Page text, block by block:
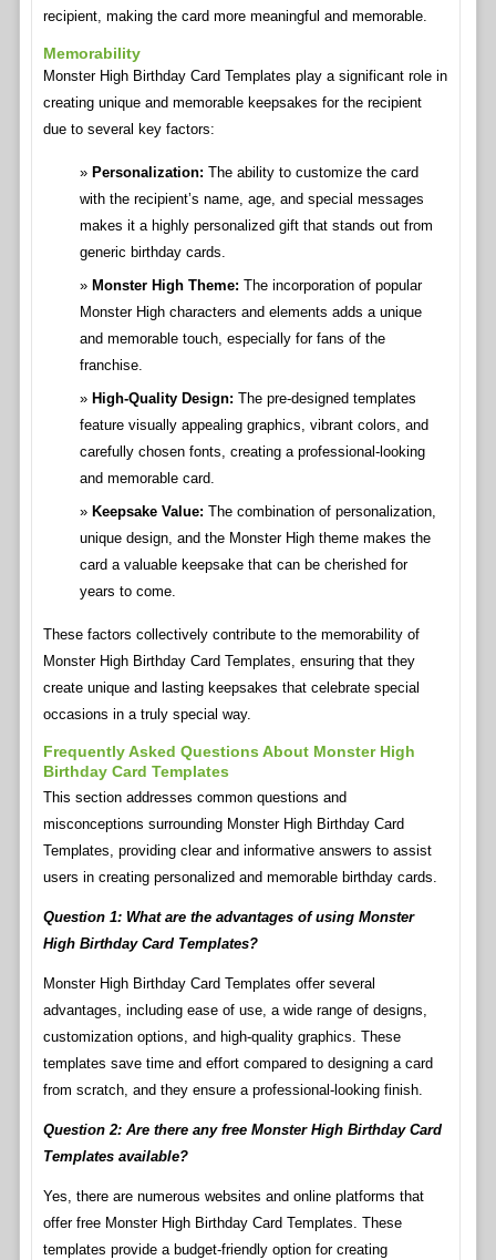
recipient, making the card more meaningful and memorable.
Memorability
Monster High Birthday Card Templates play a significant role in
creating unique and memorable keepsakes for the recipient
due to several key factors:
Personalization: The ability to customize the card
with the recipient’s name, age, and special messages
makes it a highly personalized gift that stands out from
generic birthday cards.
Monster High Theme: The incorporation of popular
Monster High characters and elements adds a unique
and memorable touch, especially for fans of the
franchise.
High-Quality Design: The pre-designed templates
feature visually appealing graphics, vibrant colors, and
carefully chosen fonts, creating a professional-looking
and memorable card.
Keepsake Value: The combination of personalization,
unique design, and the Monster High theme makes the
card a valuable keepsake that can be cherished for
years to come.
These factors collectively contribute to the memorability of
Monster High Birthday Card Templates, ensuring that they
create unique and lasting keepsakes that celebrate special
occasions in a truly special way.
Frequently Asked Questions About Monster High
Birthday Card Templates
This section addresses common questions and
misconceptions surrounding Monster High Birthday Card
Templates, providing clear and informative answers to assist
users in creating personalized and memorable birthday cards.
Question 1: What are the advantages of using Monster
High Birthday Card Templates?
Monster High Birthday Card Templates offer several
advantages, including ease of use, a wide range of designs,
customization options, and high-quality graphics. These
templates save time and effort compared to designing a card
from scratch, and they ensure a professional-looking finish.
Question 2: Are there any free Monster High Birthday Card
Templates available?
Yes, there are numerous websites and online platforms that
offer free Monster High Birthday Card Templates. These
templates provide a budget-friendly option for creating